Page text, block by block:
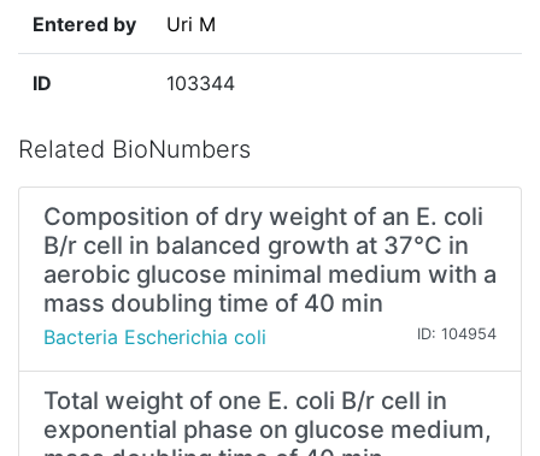
Entered by Uri M
ID 103344
Related BioNumbers
Composition of dry weight of an E. coli
B/r cell in balanced growth at 37°C in
aerobic glucose minimal medium with a
mass doubling time of 40 min
Bacteria Escherichia coli ID: 104954
Total weight of one E. coli B/r cell in
exponential phase on glucose medium,